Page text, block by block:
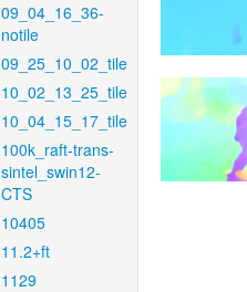
09_04_16_36-
notile
09_25_10_02_tile
10_02_13_25_tile
10_04_15_17_tile
100k_raft-trans-
sintel_swin12-
CTS
10405
11.2+ft
1129